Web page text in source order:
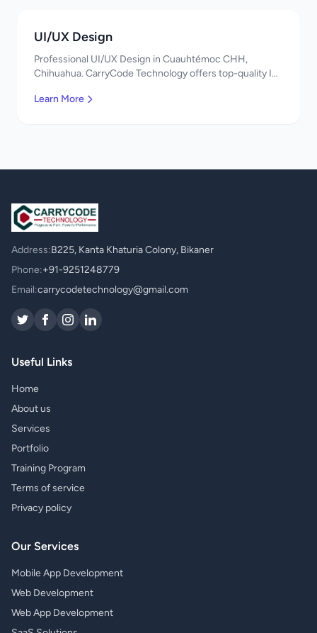
UI/UX Design
Professional UI/UX Design in Cuauhtémoc CHH,
Chihuahua. CarryCode Technology offers top-quality IT
Learn More
Address:B225, Kanta Khaturia Colony, Bikaner
Phone:+91-9251248779
Email:carrycodetechnology@gmail.com
Useful Links
Home
About us
Services
Portfolio
Training Program
Terms of service
Privacy policy
Our Services
Mobile App Development
Web Development
Web App Development